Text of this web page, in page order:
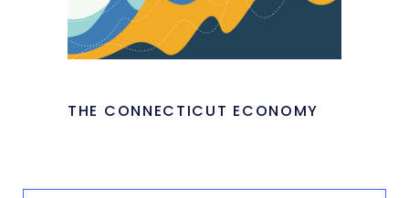
THE CONNECTICUT ECONOMY